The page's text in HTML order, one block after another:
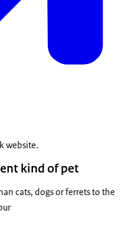
website.
kind of pet
cats, dogs or ferrets to the